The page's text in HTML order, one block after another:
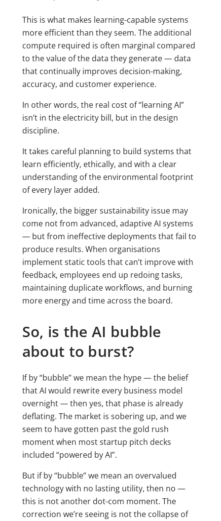
This is what makes learning-capable systems
more efficient than they seem. The additional
compute required is often marginal compared
to the value of the data they generate — data
that continually improves decision-making,
accuracy, and customer experience.
In other words, the real cost of “learning AI”
isn’t in the electricity bill, but in the design
discipline.
It takes careful planning to build systems that
learn efficiently, ethically, and with a clear
understanding of the environmental footprint
of every layer added.
Ironically, the bigger sustainability issue may
come not from advanced, adaptive AI systems
— but from ineffective deployments that fail to
produce results. When organisations
implement static tools that can’t improve with
feedback, employees end up redoing tasks,
maintaining duplicate workflows, and burning
more energy and time across the board.
So, is the AI bubble
about to burst?
If by “bubble” we mean the hype — the belief
that AI would rewrite every business model
overnight — then yes, that phase is already
deflating. The market is sobering up, and we
seem to have gotten past the gold rush
moment when most startup pitch decks
included “powered by AI”.
But if by “bubble” we mean an overvalued
technology with no lasting utility, then no —
this is not another dot-com moment. The
correction we’re seeing is not the collapse of